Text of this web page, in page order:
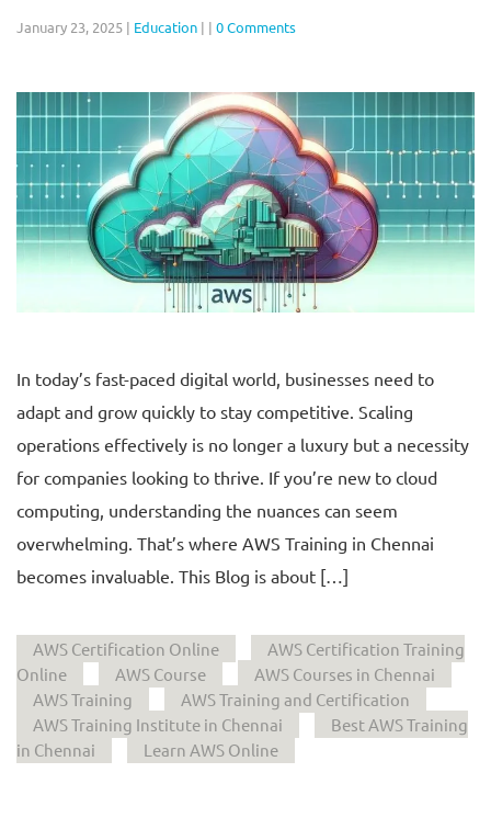
January 23, 2025 | Education | | 0 Comments
In today’s fast-paced digital world, businesses need to
adapt and grow quickly to stay competitive. Scaling
operations effectively is no longer a luxury but a necessity
for companies looking to thrive. If you’re new to cloud
computing, understanding the nuances can seem
overwhelming. That’s where AWS Training in Chennai
becomes invaluable. This Blog is about […]
AWS Certification Online
AWS Certification Training
Online
AWS Course
AWS Courses in Chennai
AWS Training
AWS Training and Certification
AWS Training Institute in Chennai
Best AWS Training
in Chennai
Learn AWS Online